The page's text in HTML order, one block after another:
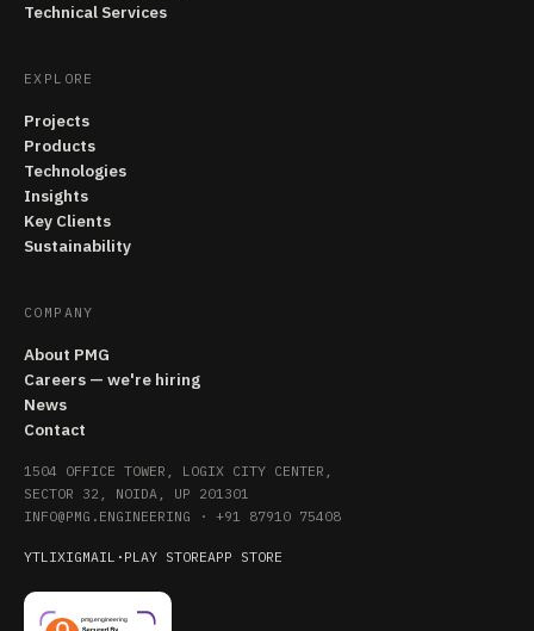
Technical Services
EXPLORE
Projects
Products
Technologies
Insights
Key Clients
Sustainability
COMPANY
About PMG
Careers — we're hiring
News
Contact
1504 OFFICE TOWER, LOGIX CITY CENTER,
SECTOR 32, NOIDA, UP 201301
INFO@PMG.ENGINEERING · +91 87910 75408
YTLIXIGMAIL · PLAY STOREAPP STORE